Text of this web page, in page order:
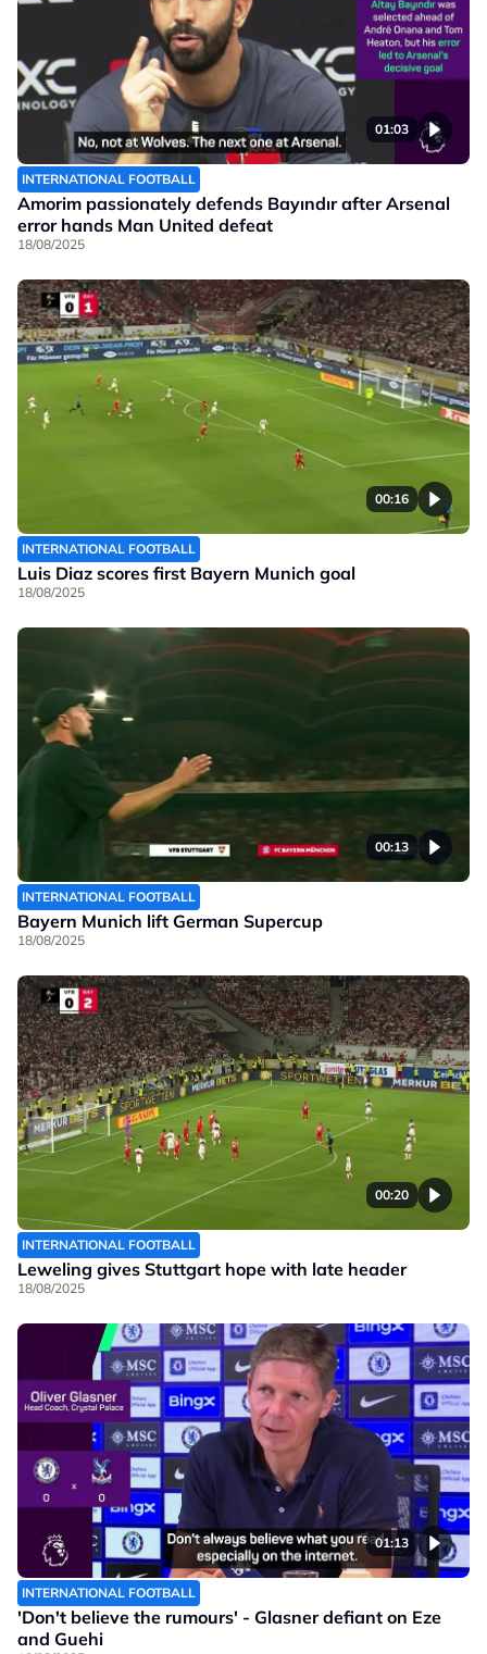
01:03
INTERNATIONAL FOOTBALL
Amorim passionately defends Bayındır after Arsenal
error hands Man United defeat
18/08/2025
00:16
INTERNATIONAL FOOTBALL
Luis Diaz scores first Bayern Munich goal
18/08/2025
00:13
INTERNATIONAL FOOTBALL
Bayern Munich lift German Supercup
18/08/2025
00:20
INTERNATIONAL FOOTBALL
Leweling gives Stuttgart hope with late header
18/08/2025
01:13
INTERNATIONAL FOOTBALL
'Don't believe the rumours' - Glasner defiant on Eze
and Guehi